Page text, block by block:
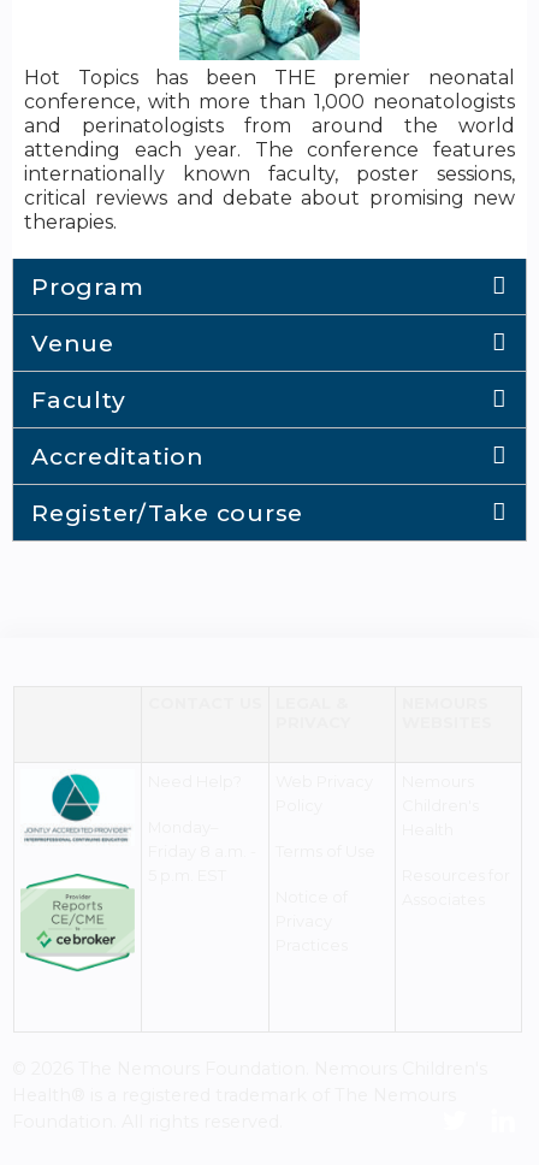
Hot Topics has been THE premier neonatal
conference, with more than 1,000 neonatologists
and perinatologists from around the world
attending each year. The conference features
internationally known faculty, poster sessions,
critical reviews and debate about promising new
therapies.
Program
Venue
Faculty
Accreditation
Register/Take course